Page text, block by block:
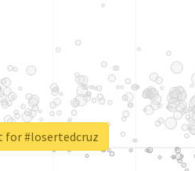
for #losertedcruz